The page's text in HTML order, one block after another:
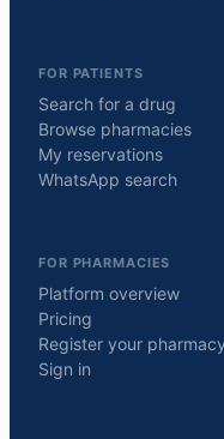
FOR PATIENTS
Search for a drug
Browse pharmacies
My reservations
WhatsApp search
FOR PHARMACIES
Platform overview
Pricing
Register your pharmacy
Sign in